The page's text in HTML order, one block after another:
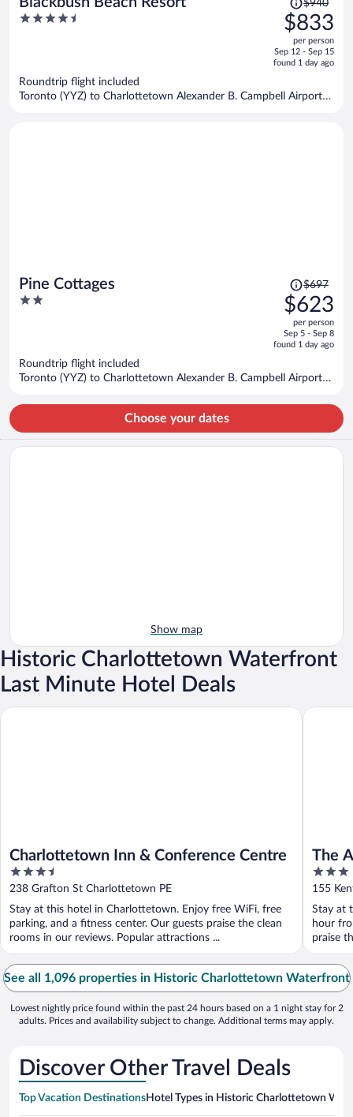
4.5
was
$940,
price
is
$833
$940
$833
per person
Sep 12 - Sep 15
found 1 day ago
Roundtrip flight included
Toronto (YYZ) to Charlottetown Alexander B. Campbell Airport
Pine Cottages
2
Price
was
$697,
price
is
$623
person
$697
$623
per person
Sep 5 - Sep 8
found 1 day ago
Roundtrip flight included
Toronto (YYZ) to Charlottetown Alexander B. Campbell Airport
Choose your dates
Show map
Historic Charlottetown Waterfront
Last Minute Hotel Deals
Charlottetown Inn & Conference Centre
3.5
out
5
238 Grafton St Charlottetown PE
Stay at this hotel in Charlottetown. Enjoy free WiFi, free
parking, and a fitness center. Our guests praise the clean
rooms in our reviews. Popular attractions ...
Charlottetown Inn & Conference Centre
The
3
out
5
155
Stay at
hour
praise
The Arts
See all 1,096 properties in Historic Charlottetown Waterfront
Lowest nightly price found within the past 24 hours based on a 1 night stay for 2
adults. Prices and availability subject to change. Additional terms may apply.
Discover Other Travel Deals
Top Vacation DestinationsHotel Types in Historic Charlottetown